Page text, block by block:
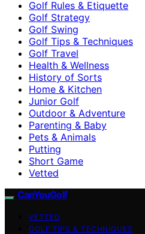
Golf Rules & Etiquette
Golf Strategy
Golf Swing
Golf Tips & Techniques
Golf Travel
Health & Wellness
History of Sorts
Home & Kitchen
Junior Golf
Outdoor & Adventure
Parenting & Baby
Pets & Animals
Putting
Short Game
Vetted
CanYouGolf
VETTED
GOLF TIPS & TECHNIQUES